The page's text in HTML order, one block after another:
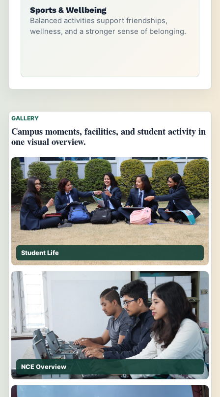
Sports & Wellbeing
Balanced activities support friendships,
wellness, and a stronger sense of belonging.
GALLERY
Campus moments, facilities, and student activity in
one visual overview.
Student Life
NCE Overview